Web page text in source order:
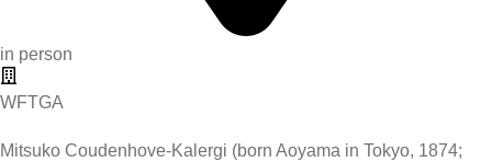
in person
WFTGA
Mitsuko Coudenhove-Kalergi (born Aoyama in Tokyo, 1874;